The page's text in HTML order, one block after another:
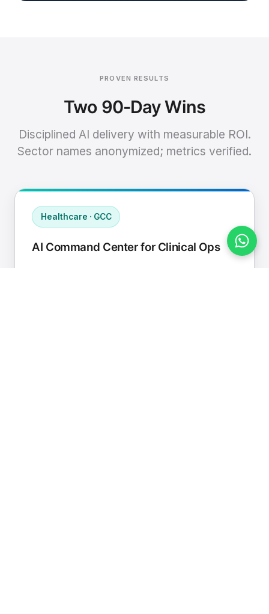
PROVEN RESULTS
Two 90-Day Wins
Disciplined AI delivery with measurable ROI.
Sector names anonymized; metrics verified.
Healthcare · GCC
AI Command Center for Clinical Ops